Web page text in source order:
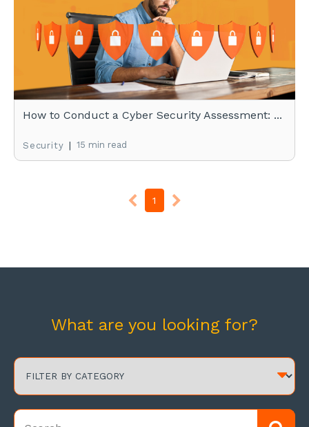
How to Conduct a Cyber Security Assessment: ...
Security | 15 min read
1
What are you looking for?